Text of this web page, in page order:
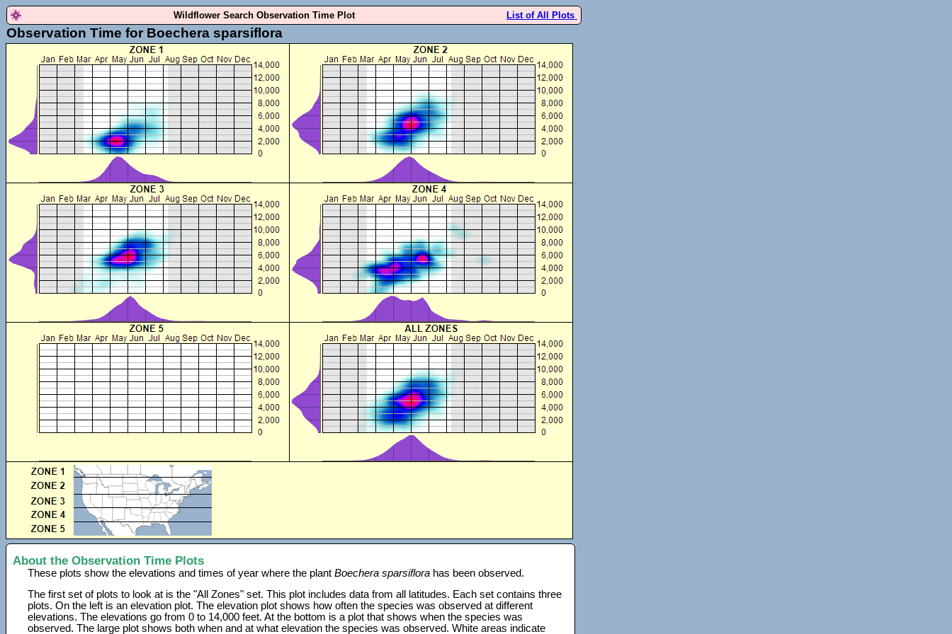
Wildflower Search Observation Time Plot List of All Plots
Observation Time for Boechera sparsiflora
About the Observation Time Plots
These plots show the elevations and times of year where the plantBoechera sparsiflora has been observed.
The first set of plots to look at is the "All Zones" set. This plot includes data from all latitudes. Each set contains three
plots. On the left is an elevation plot. The elevation plot shows how often the species was observed at different
elevations. The elevations go from 0 to 14,000 feet. At the bottom is a plot that shows when the species was
observed. The large plot shows both when and at what elevation the species was observed. White areas indicate